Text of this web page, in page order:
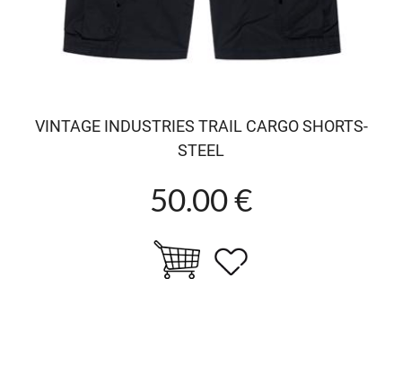
VINTAGE INDUSTRIES TRAIL CARGO SHORTS-
STEEL
50.00 €